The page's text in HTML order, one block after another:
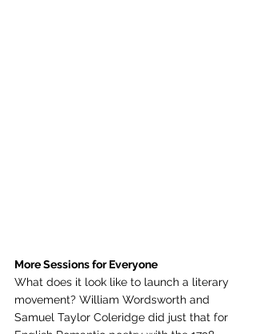
More Sessions for Everyone
What does it look like to launch a literary
movement? William Wordsworth and
Samuel Taylor Coleridge did just that for